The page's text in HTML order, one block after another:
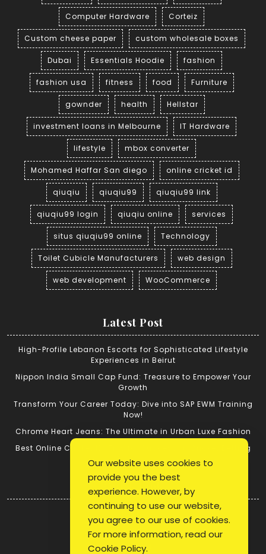
Computer Hardware Corteiz
Custom cheese paper custom wholesale boxes
Dubai Essentials Hoodie fashion
fashion usa fitness food Furniture
gownder health Hellstar
investment loans in Melbourne IT Hardware
lifestyle mbox converter
Mohamed Haffar San diego online cricket id
qiuqiu qiuqiu99 qiuqiu99 link
qiuqiu99 login qiuqiu online services
situs qiuqiu99 online Technology
Toilet Cubicle Manufacturers web design
web development WooCommerce
Latest Post
High-Profile Lebanon Escorts for Sophisticated Lifestyle
Experiences in Beirut
Nippon India Small Cap Fund: Treasure to Empower Your
Growth
Transform Your Career Today: Dive into SAP EWM Training
Now!
Chrome Heart Jeans: The Ultimate in Urban Luxe Fashion
Best Online Cricket ID: Tips for Successful Cricket Betting
Quick Link
Login
Register
Blog Post
Our website uses cookies to
provide you the best
experience. However, by
continuing to use our website,
you agree to our use of cookies.
For more information, read our
Cookie Policy.